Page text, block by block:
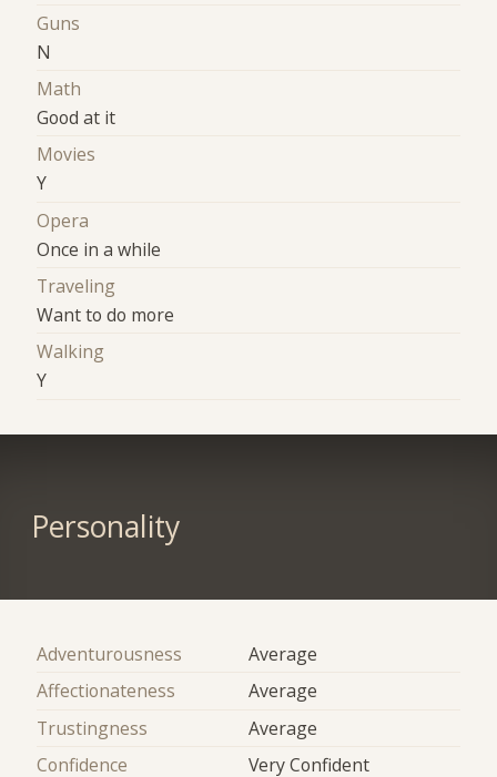
Guns
N
Math
Good at it
Movies
Y
Opera
Once in a while
Traveling
Want to do more
Walking
Y
Personality
Adventurousness
Average
Affectionateness
Average
Trustingness
Average
Confidence
Very Confident